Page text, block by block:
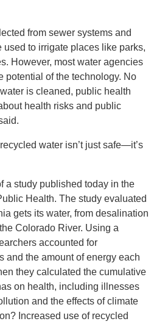
from sewer systems and
used to irrigate places like parks,
However, most water agencies
potential of the technology. No
is cleaned, public health
health risks and public
water isn’t just safe—it’s
a study published today in the
Health. The study evaluated
gets its water, from desalination
Colorado River. Using a
accounted for
and the amount of energy each
they calculated the cumulative
on health, including illnesses
and the effects of climate
Increased use of recycled